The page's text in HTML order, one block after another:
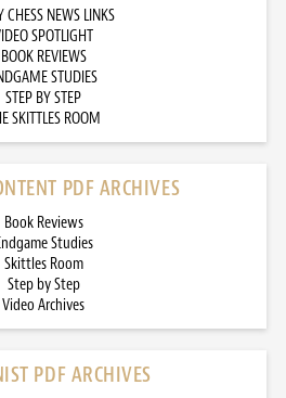
CHESS NEWS LINKS
SPOTLIGHT
BOOK REVIEWS
STUDIES
STEP BY STEP
SKITTLES ROOM
PDF ARCHIVES
Book Reviews
Studies
Skittles Room
Step by Step
Video Archives
PDF ARCHIVES